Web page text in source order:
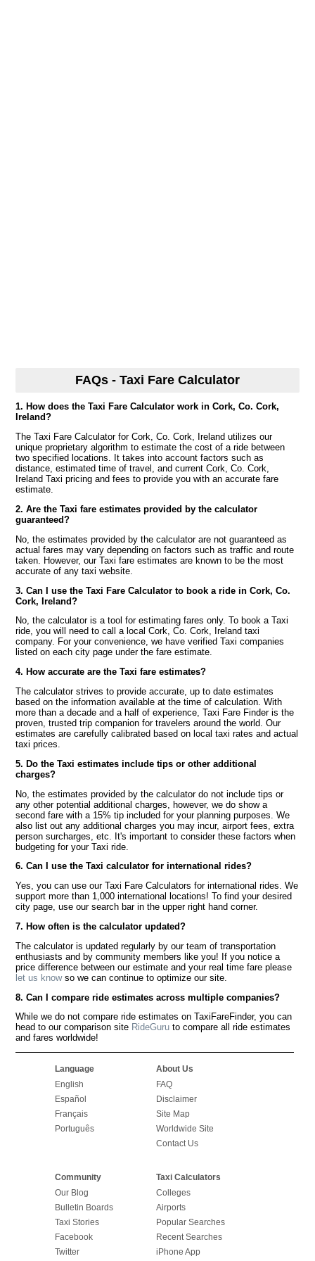
FAQs - Taxi Fare Calculator
1. How does the Taxi Fare Calculator work in Cork, Co. Cork,
Ireland?
The Taxi Fare Calculator for Cork, Co. Cork, Ireland utilizes our
unique proprietary algorithm to estimate the cost of a ride between
two specified locations. It takes into account factors such as
distance, estimated time of travel, and current Cork, Co. Cork,
Ireland Taxi pricing and fees to provide you with an accurate fare
estimate.
2. Are the Taxi fare estimates provided by the calculator
guaranteed?
No, the estimates provided by the calculator are not guaranteed as
actual fares may vary depending on factors such as traffic and route
taken. However, our Taxi fare estimates are known to be the most
accurate of any taxi website.
3. Can I use the Taxi Fare Calculator to book a ride in Cork, Co.
Cork, Ireland?
No, the calculator is a tool for estimating fares only. To book a Taxi
ride, you will need to call a local Cork, Co. Cork, Ireland taxi
company. For your convenience, we have verified Taxi companies
listed on each city page under the fare estimate.
4. How accurate are the Taxi fare estimates?
The calculator strives to provide accurate, up to date estimates
based on the information available at the time of calculation. With
more than a decade and a half of experience, Taxi Fare Finder is the
proven, trusted trip companion for travelers around the world. Our
estimates are carefully calibrated based on local taxi rates and actual
taxi prices.
5. Do the Taxi estimates include tips or other additional
charges?
No, the estimates provided by the calculator do not include tips or
any other potential additional charges, however, we do show a
second fare with a 15% tip included for your planning purposes. We
also list out any additional charges you may incur, airport fees, extra
person surcharges, etc. It's important to consider these factors when
budgeting for your Taxi ride.
6. Can I use the Taxi calculator for international rides?
Yes, you can use our Taxi Fare Calculators for international rides. We
support more than 1,000 international locations! To find your desired
city page, use our search bar in the upper right hand corner.
7. How often is the calculator updated?
The calculator is updated regularly by our team of transportation
enthusiasts and by community members like you! If you notice a
price difference between our estimate and your real time fare please
let us knowso we can continue to optimize our site.
8. Can I compare ride estimates across multiple companies?
While we do not compare ride estimates on TaxiFareFinder, you can
head to our comparison site RideGuru to compare all ride estimates
and fares worldwide!
Language
English
Español
Français
Português
About Us
FAQ
Disclaimer
Site Map
Worldwide Site
Contact Us
Community
Our Blog
Bulletin Boards
Taxi Stories
Facebook
Twitter
Taxi Calculators
Colleges
Airports
Popular Searches
Recent Searches
iPhone App